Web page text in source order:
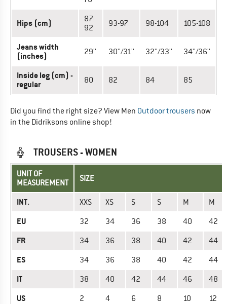
Hips (cm)
87-
92
93-97 98-104 105-108
Jeans width
(inches)
29'' 30''/31'' 32''/33'' 34''/36''
Inside leg (cm) -
regular
80 82 84 85
Did you find the right size? View Men Outdoor trousers now
in the Didriksons online shop!
TROUSERS - WOMEN
UNIT OF
MEASUREMENT
SIZE
INT. XXS XS S S M M
EU 32 34 36 38 40 42
FR 34 36 38 40 42 44
ES 34 36 38 40 42 44
IT 38 40 42 44 46 48
US 2 4 6 8 10 12